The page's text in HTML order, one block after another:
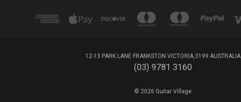
12-13 PARK LANE FRANKSTON VICTORIA,3199 AUSTRALIA
(03) 9781 3160
© 2026 Guitar Village